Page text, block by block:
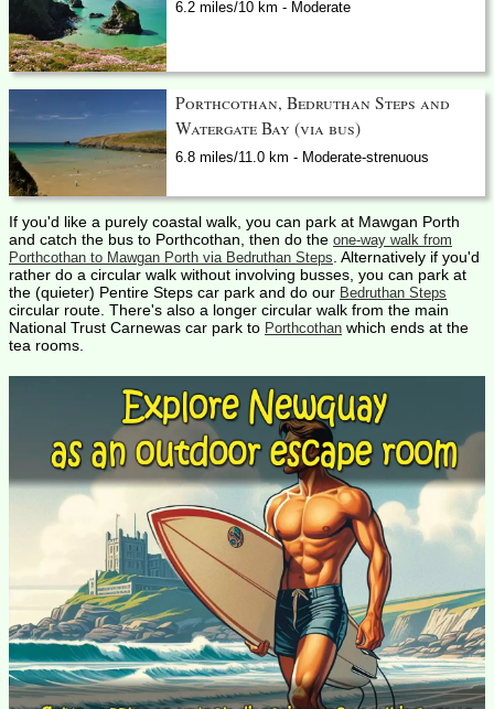
6.2 miles/10 km - Moderate
Porthcothan, Bedruthan Steps and
Watergate Bay (via bus)
6.8 miles/11.0 km - Moderate-strenuous
If you'd like a purely coastal walk, you can park at Mawgan Porth
and catch the bus to Porthcothan, then do the one-way walk from
Porthcothan to Mawgan Porth via Bedruthan Steps . Alternatively if you'd
rather do a circular walk without involving busses, you can park at
the (quieter) Pentire Steps car park and do our Bedruthan Steps
circular route. There's also a longer circular walk from the main
National Trust Carnewas car park to Porthcothan which ends at the
tea rooms.